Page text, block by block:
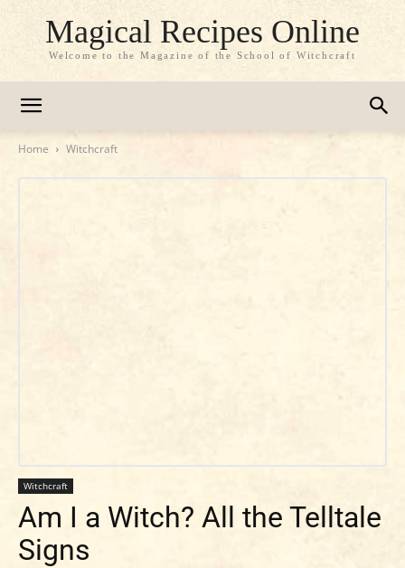
Magical Recipes Online
Welcome to the Magazine of the School of Witchcraft
Home Witchcraft
Witchcraft
Am I a Witch? All the Telltale
Signs